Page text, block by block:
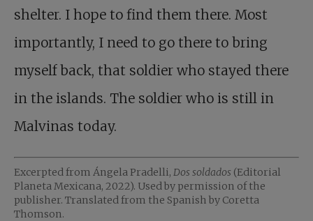
shelter. I hope to find them there. Most
importantly, I need to go there to bring
myself back, that soldier who stayed there
in the islands. The soldier who is still in
Malvinas today.
Excerpted from Ángela Pradelli, Dos soldados (Editorial
Planeta Mexicana, 2022). Used by permission of the
publisher. Translated from the Spanish by Coretta
Thomson.